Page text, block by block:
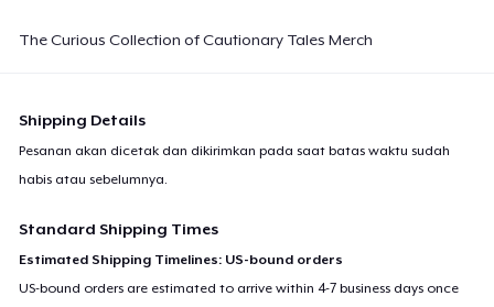
The Curious Collection of Cautionary Tales Merch
Shipping Details
Pesanan akan dicetak dan dikirimkan pada saat batas waktu sudah
habis atau sebelumnya.
Standard Shipping Times
Estimated Shipping Timelines: US-bound orders
US-bound orders are estimated to arrive within 4-7 business days once